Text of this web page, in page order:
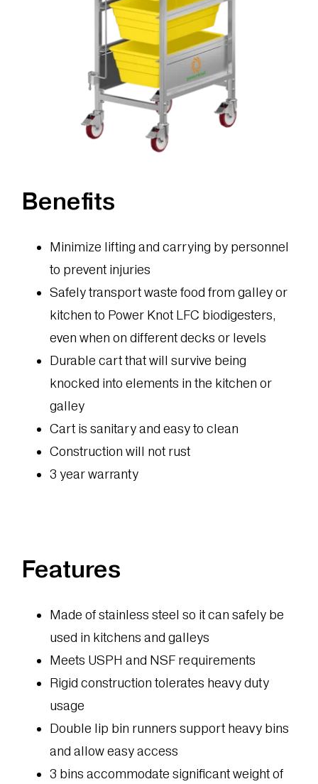
Benefits
Minimize lifting and carrying by personnel
to prevent injuries
Safely transport waste food from galley or
kitchen to Power Knot LFC biodigesters,
even when on different decks or levels
Durable cart that will survive being
knocked into elements in the kitchen or
galley
Cart is sanitary and easy to clean
Construction will not rust
3 year warranty
Features
Made of stainless steel so it can safely be
used in kitchens and galleys
Meets USPH and NSF requirements
Rigid construction tolerates heavy duty
usage
Double lip bin runners support heavy bins
and allow easy access
3 bins accommodate significant weight of